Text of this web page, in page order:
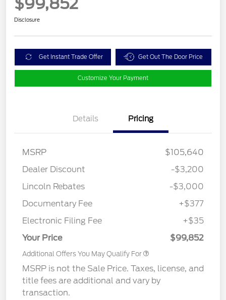
Disclosure
Get Instant Trade Offer Get Out The Door Price
Customize Your Payment
Details Pricing
MSRP
$105,640
Dealer Discount
-$3,200
Lincoln Rebates
-$3,000
Documentary Fee
+$377
Electronic Filing Fee
+$35
Your Price
$99,852
Additional Offers You May Qualify For
MSRP is not the Sale Price. Taxes, license, and
title fees are additional and vary by
transaction.